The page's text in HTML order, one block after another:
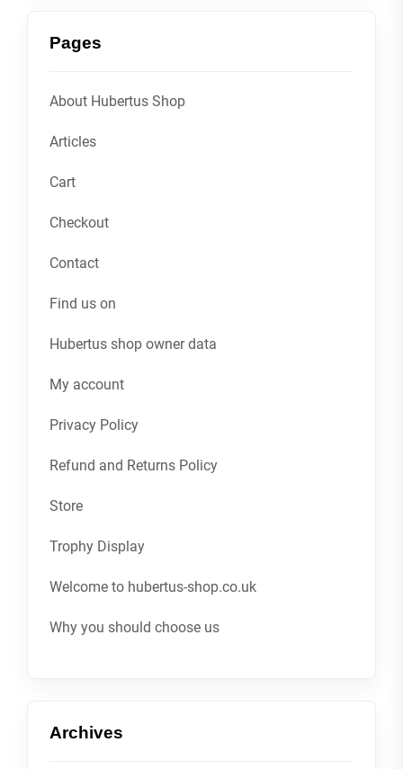
Pages
About Hubertus Shop
Articles
Cart
Checkout
Contact
Find us on
Hubertus shop owner data
My account
Privacy Policy
Refund and Returns Policy
Store
Trophy Display
Welcome to hubertus-shop.co.uk
Why you should choose us
Archives